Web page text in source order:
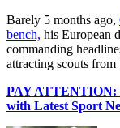
Barely 5 months ago,
bench, his European
commanding
attracting scouts
PAY ATTENTION:
with Latest Sport